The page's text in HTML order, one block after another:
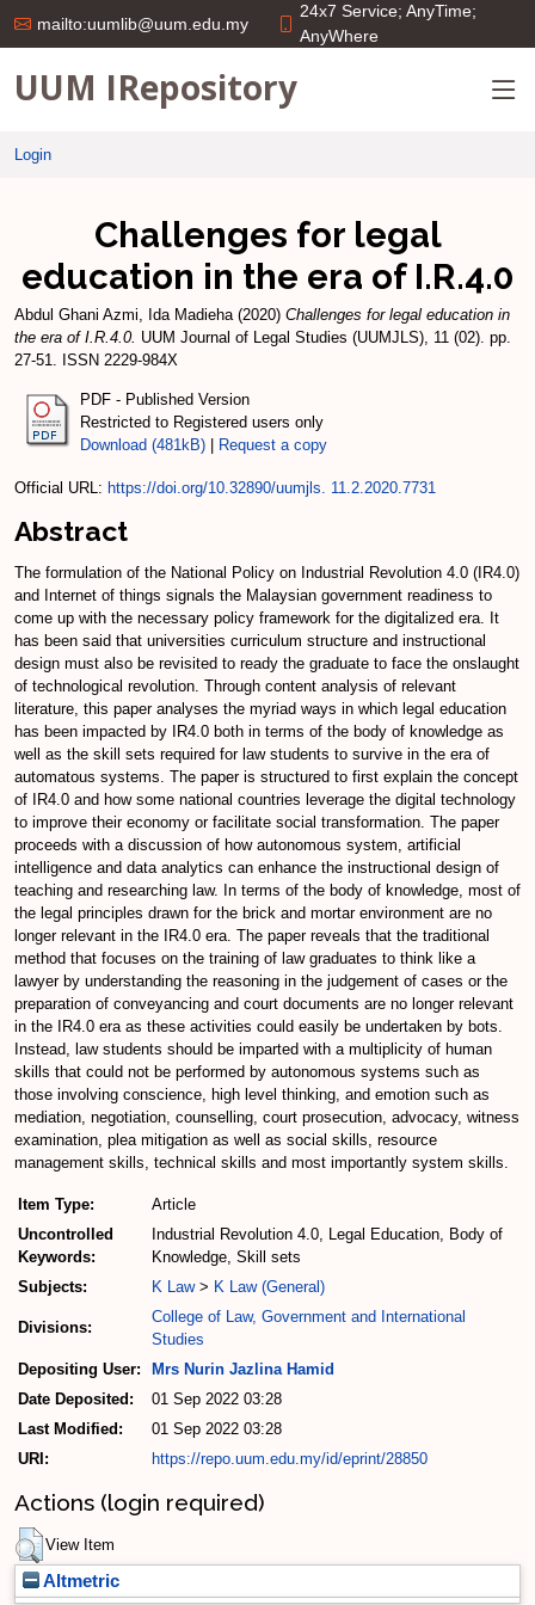
mailto:uumlib@uum.edu.my
24x7 Service; AnyTime;
AnyWhere
UUM IRepository
Login
Challenges for legal
education in the era of I.R.4.0
Abdul Ghani Azmi, Ida Madieha(2020) Challenges for legal education in
the era of I.R.4.0. UUM Journal of Legal Studies (UUMJLS), 11 (02). pp.
27-51. ISSN 2229-984X
PDF - Published Version
Restricted to Registered users only
Download (481kB)
Request a copy
Official URL: https://doi.org/10.32890/uumjls. 11.2.2020.7731
Abstract
The formulation of the National Policy on Industrial Revolution 4.0 (IR4.0)
and Internet of things signals the Malaysian government readiness to
come up with the necessary policy framework for the digitalized era. It
has been said that universities curriculum structure and instructional
design must also be revisited to ready the graduate to face the onslaught
of technological revolution. Through content analysis of relevant
literature, this paper analyses the myriad ways in which legal education
has been impacted by IR4.0 both in terms of the body of knowledge as
well as the skill sets required for law students to survive in the era of
automatous systems. The paper is structured to first explain the concept
of IR4.0 and how some national countries leverage the digital technology
to improve their economy or facilitate social transformation. The paper
proceeds with a discussion of how autonomous system, artificial
intelligence and data analytics can enhance the instructional design of
teaching and researching law. In terms of the body of knowledge, most of
the legal principles drawn for the brick and mortar environment are no
longer relevant in the IR4.0 era. The paper reveals that the traditional
method that focuses on the training of law graduates to think like a
lawyer by understanding the reasoning in the judgement of cases or the
preparation of conveyancing and court documents are no longer relevant
in the IR4.0 era as these activities could easily be undertaken by bots.
Instead, law students should be imparted with a multiplicity of human
skills that could not be performed by autonomous systems such as
those involving conscience, high level thinking, and emotion such as
mediation, negotiation, counselling, court prosecution, advocacy, witness
examination, plea mitigation as well as social skills, resource
management skills, technical skills and most importantly system skills.
Item Type:
Article
Uncontrolled
Keywords:
Industrial Revolution 4.0, Legal Education, Body of
Knowledge, Skill sets
Subjects:
K Law> K Law (General)
Divisions:
College of Law, Government and International
Studies
Depositing User:
Mrs Nurin Jazlina Hamid
Date Deposited:
01 Sep 2022 03:28
Last Modified:
01 Sep 2022 03:28
URI:
https://repo.uum.edu.my/id/eprint/28850
Actions (login required)
View Item
Altmetric